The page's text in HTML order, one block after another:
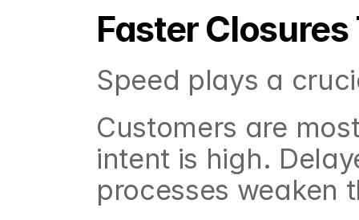
Faster
Speed plays a
Customers are
intent is high.
processes weaken